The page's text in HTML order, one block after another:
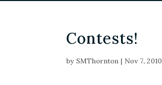
Contests!
by SMThornton | Nov 7, 2010